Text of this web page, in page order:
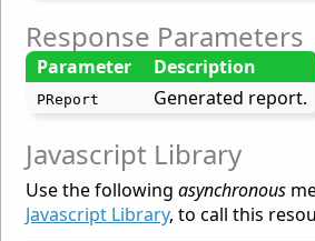
Response Parameters
Parameter Description
PReport Generated report.
Javascript Library
Use the followingasynchronous
Javascript Library, to call this